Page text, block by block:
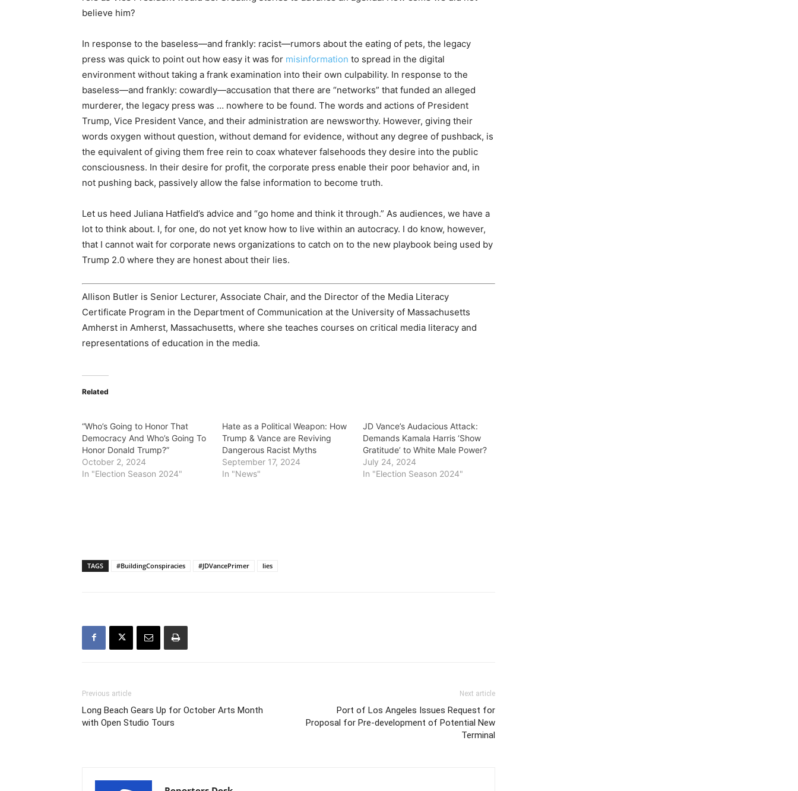
believe him?
In response to the baseless—and frankly: racist—rumors about the eating of pets, the legacy
press was quick to point out how easy it was for misinformation to spread in the digital
environment without taking a frank examination into their own culpability. In response to the
baseless—and frankly: cowardly—accusation that there are “networks” that funded an alleged
murderer, the legacy press was … nowhere to be found. The words and actions of President
Trump, Vice President Vance, and their administration are newsworthy. However, giving their
words oxygen without question, without demand for evidence, without any degree of pushback, is
the equivalent of giving them free rein to coax whatever falsehoods they desire into the public
consciousness. In their desire for profit, the corporate press enable their poor behavior and, in
not pushing back, passively allow the false information to become truth.
Let us heed Juliana Hatfield’s advice and “go home and think it through.” As audiences, we have a
lot to think about. I, for one, do not yet know how to live within an autocracy. I do know, however,
that I cannot wait for corporate news organizations to catch on to the new playbook being used by
Trump 2.0 where they are honest about their lies.
Allison Butler is Senior Lecturer, Associate Chair, and the Director of the Media Literacy
Certificate Program in the Department of Communication at the University of Massachusetts
Amherst in Amherst, Massachusetts, where she teaches courses on critical media literacy and
representations of education in the media.
Related
“Who’s Going to Honor That
Democracy And Who’s Going To
Honor Donald Trump?”
October 2, 2024
In "Election Season 2024"
Hate as a Political Weapon: How
Trump & Vance are Reviving
Dangerous Racist Myths
September 17, 2024
In "News"
JD Vance’s Audacious Attack:
Demands Kamala Harris ‘Show
Gratitude’ to White Male Power?
July 24, 2024
In "Election Season 2024"
TAGS #BuildingConspiracies #JDVancePrimer lies
Previous article
Long Beach Gears Up for October Arts Month
with Open Studio Tours
Next article
Port of Los Angeles Issues Request for
Proposal for Pre-development of Potential New
Terminal